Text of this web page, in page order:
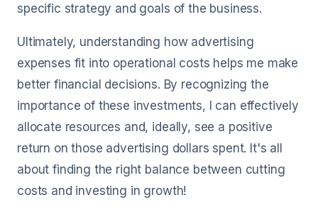
specific strategy and goals of the business.
Ultimately, understanding how advertising
expenses fit into operational costs helps me make
better financial decisions. By recognizing the
importance of these investments, I can effectively
allocate resources and, ideally, see a positive
return on those advertising dollars spent. It's all
about finding the right balance between cutting
costs and investing in growth!